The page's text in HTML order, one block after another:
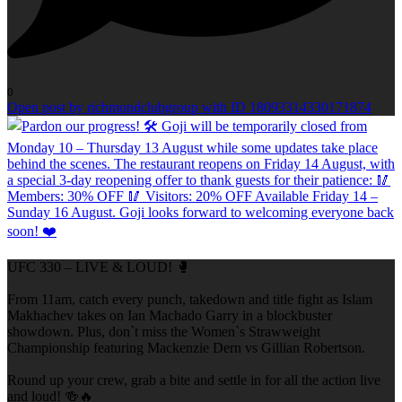
0
Open post by richmondclubgroup with ID 18093314330171874
UFC 330 – LIVE & LOUD! 🥊
From 11am, catch every punch, takedown and title fight as Islam
Makhachev takes on Ian Machado Garry in a blockbuster
showdown. Plus, don`t miss the Women`s Strawweight
Championship featuring Mackenzie Dern vs Gillian Robertson.
Round up your crew, grab a bite and settle in for all the action live
and loud! 🍻🔥